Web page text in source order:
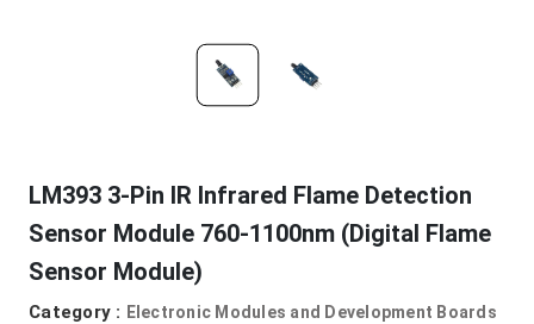
LM393 3-Pin IR Infrared Flame Detection
Sensor Module 760-1100nm (Digital Flame
Sensor Module)
Category : Electronic Modules and Development Boards